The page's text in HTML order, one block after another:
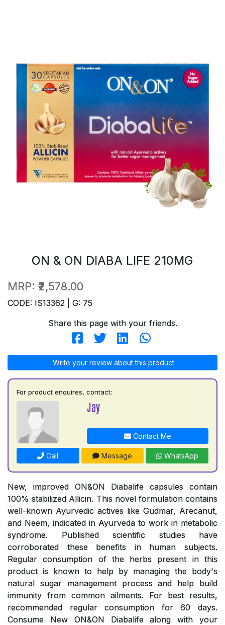
ON & ON DIABA LIFE 210MG
MRP: ₹2,578.00
CODE: IS13362 | G: 75
Share this page with your friends.
Write your review about this product
For product enquires, contact:
Jay
Contact Me
Call Message WhatsApp
New, improved ON&ON Diabalife capsules contain
100% stabilized Allicin. This novel formulation contains
well-known Ayurvedic actives like Gudmar, Arecanut,
and Neem, indicated in Ayurveda to work in metabolic
syndrome. Published scientific studies have
corroborated these benefits in human subjects.
Regular consumption of the herbs present in this
product is known to help by managing the body's
natural sugar management process and help build
immunity from common ailments. For best results,
recommended regular consumption for 60 days.
Consume New ON&ON Diabalife along with your